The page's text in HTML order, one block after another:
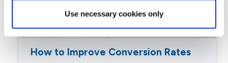
Use necessary cookies only
How to Improve Conversion Rates